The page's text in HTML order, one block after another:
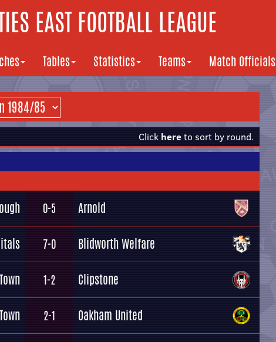
EAST FOOTBALL LEAGUE
Tables Statistics Teams Match Officials
Click hereto sort by round.
0-5 Arnold
7-0 Blidworth Welfare
1-2 Clipstone
2-1 Oakham United